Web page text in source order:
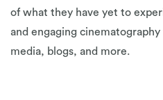
of what they have yet to
and engaging
media, blogs, and more.